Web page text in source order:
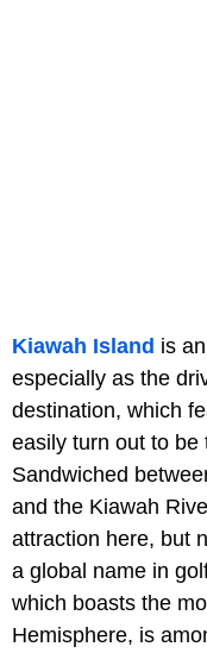
Kiawah Island is
especially as the
destination, which
easily turn out to be
Sandwiched
and the Kiawah
attraction here, but
a global name in
which boasts the
Hemisphere, is